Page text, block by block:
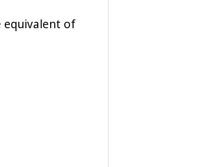
equivalent of